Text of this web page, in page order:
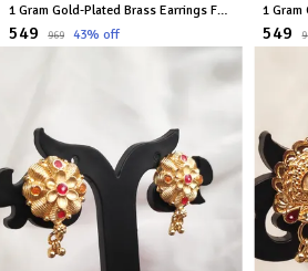
1 Gram Gold-Plated Brass Earrings For Women
₹549 ₹969 43% off ₹549